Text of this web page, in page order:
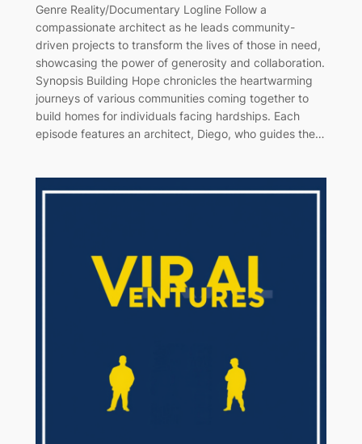
Genre Reality/Documentary Logline Follow a
compassionate architect as he leads community-
driven projects to transform the lives of those in need,
showcasing the power of generosity and collaboration.
Synopsis Building Hope chronicles the heartwarming
journeys of various communities coming together to
build homes for individuals facing hardships. Each
episode features an architect, Diego, who guides the…